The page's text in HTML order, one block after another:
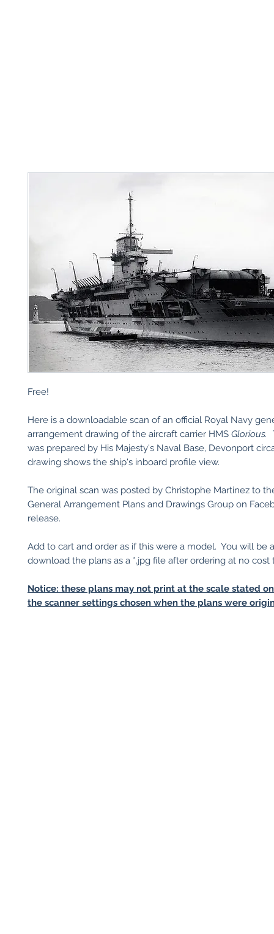
Free!
Here is a downloadable scan of an official Royal Navy
arrangement drawing of the aircraft carrier HMS Glorious.
was prepared by His Majesty's Naval Base, Devonport
drawing shows the ship's inboard profile view.
The original scan was posted by Christophe Martinez to
General Arrangement Plans and Drawings Group on
release.
Add to cart and order as if this were a model. You will be
download the plans as a *.jpg file after ordering at no cost
Notice: these plans may not print at the scale stated
the scanner settings chosen when the plans were